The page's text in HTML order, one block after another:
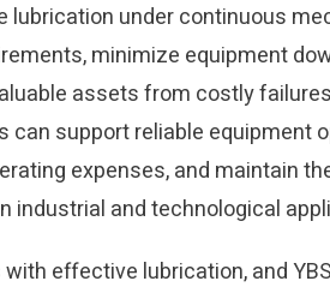
under continuous
minimize equipment
assets from costly
support reliable equipment
expenses, and maintain
industrial and technological
effective lubrication, and